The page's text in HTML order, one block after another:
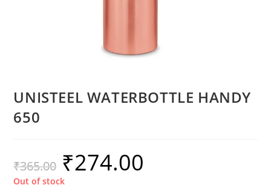
UNISTEEL WATERBOTTLE HANDY
650
₹365.00 ₹274.00
Out of stock